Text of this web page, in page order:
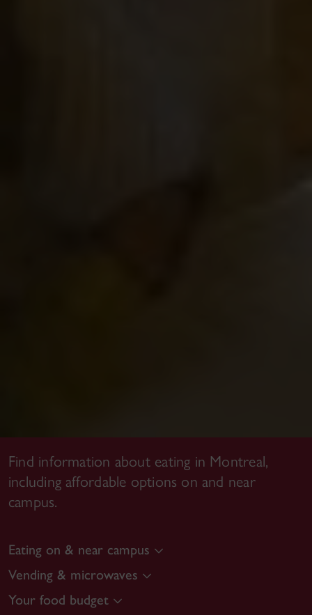
Find information about eating in Montreal,
including affordable options on and near
campus.
Eating on & near campus
Vending & microwaves
Your food budget